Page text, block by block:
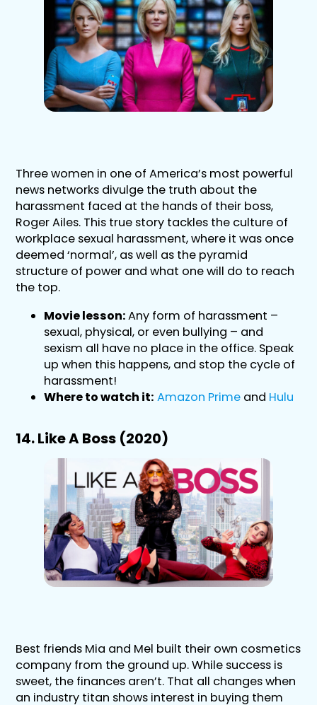
Three women in one of America’s most powerful
news networks divulge the truth about the
harassment faced at the hands of their boss,
Roger Ailes. This true story tackles the culture of
workplace sexual harassment, where it was once
deemed ‘normal’, as well as the pyramid
structure of power and what one will do to reach
the top.
Movie lesson:Any form of harassment –
sexual, physical, or even bullying – and
sexism all have no place in the office. Speak
up when this happens, and stop the cycle of
harassment!
Where to watch it: Amazon Prime and Hulu
14. Like A Boss (2020)
Best friends Mia and Mel built their own cosmetics
company from the ground up. While success is
sweet, the finances aren’t. That all changes when
an industry titan shows interest in buying them